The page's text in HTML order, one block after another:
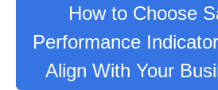
How to Choose
Performance
Align With Your